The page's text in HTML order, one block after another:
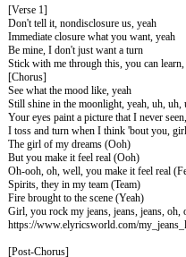
[Verse 1]
Don't tell it, nondisclosure us, yeah
Immediate closure what you want, yeah
Be mine, I don't just want a turn
Stick with me through this, you can learn,
[Chorus]
See what the mood like, yeah
Still shine in the moonlight, yeah, uh, uh,
Your eyes paint a picture that I never
I toss and turn when I think 'bout you,
The girl of my dreams (Ooh)
But you make it feel real (Ooh)
Oh-ooh, oh, well, you make it feel real
Spirits, they in my team (Team)
Fire brought to the scene (Yeah)
Girl, you rock my jeans, jeans, jeans, oh,
https://www.elyricsworld.com/
[Post-Chorus]